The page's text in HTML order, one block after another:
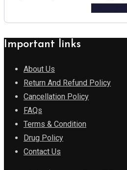
Important links
About Us
Return And Refund Policy
Cancellation Policy
FAQs
Terms & Condition
Drug Policy
Contact Us